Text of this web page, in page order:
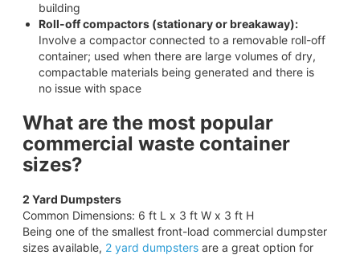
building
Roll-off compactors (stationary or breakaway):
Involve a compactor connected to a removable roll-off
container; used when there are large volumes of dry,
compactable materials being generated and there is
no issue with space
What are the most popular
commercial waste container
sizes?
2 Yard Dumpsters
Common Dimensions: 6 ft L x 3 ft W x 3 ft H
Being one of the smallest front-load commercial dumpster
sizes available, 2 yard dumpstersare a great option for